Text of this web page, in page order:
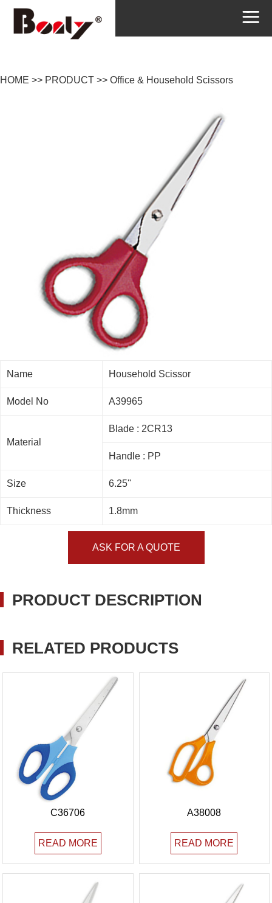
HOME >> PRODUCT >> Office & Household Scissors
Name Household Scissor
Model No A39965
Material
Blade : 2CR13
Handle : PP
Size 6.25''
Thickness 1.8mm
ASK FOR A QUOTE
PRODUCT DESCRIPTION
RELATED PRODUCTS
C36706
READ MORE
A38008
READ MORE